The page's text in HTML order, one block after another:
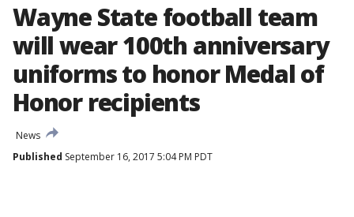
Wayne State football team
will wear 100th anniversary
uniforms to honor Medal of
Honor recipients
News
Published September 16, 2017 5:04 PM PDT